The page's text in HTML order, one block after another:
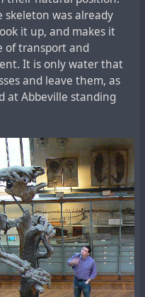
was already
it up, and makes it
of transport and
It is only water that
and leave them, as
at Abbeville standing